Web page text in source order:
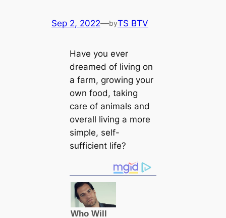
Sep 2, 2022—byTS BTV
Have you ever
dreamed of living on
a farm, growing your
own food, taking
care of animals and
overall living a more
simple, self-
sufficient life?